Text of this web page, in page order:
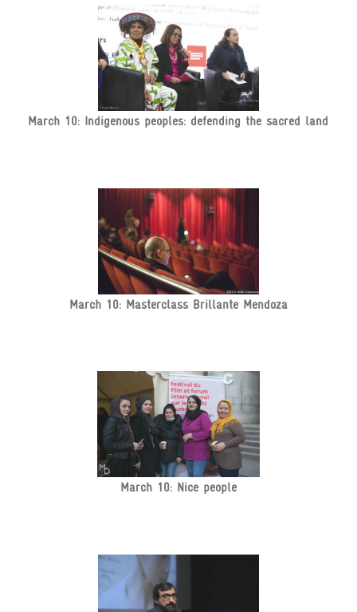
March 10: Indigenous peoples: defending the sacred land
March 10: Masterclass Brillante Mendoza
March 10: Nice people